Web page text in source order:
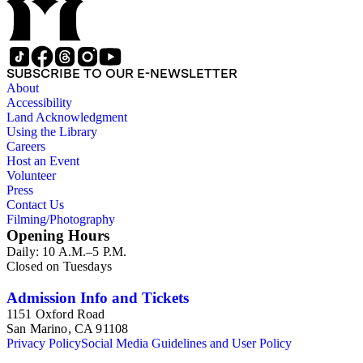
scientists and historical figures, and guides and essays about
philosophers and authors. The booklets are primarily
identified as part of the "Little Blue Book" series on the front
cover, but there are some titles from the Five cent pocket
series; the Ten Cent pocket series; the Appeal pocket series;
and the Pocket series.
SUBSCRIBE TO OUR E-NEWSLETTER
About
Accessibility
Land Acknowledgment
Using the Library
Careers
Host an Event
Volunteer
Press
Contact Us
Filming/Photography
Opening Hours
Daily: 10 A.M.–5 P.M.
Closed on Tuesdays
Admission Info and Tickets
1151 Oxford Road
San Marino, CA 91108
Privacy PolicySocial Media Guidelines and User Policy